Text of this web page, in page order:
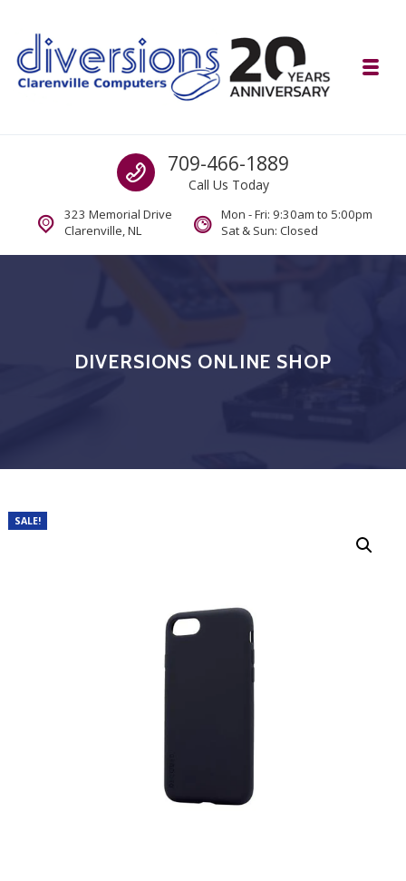
Computer and Mobility Sales and Service. IT It's What we Do.
Call us
709-466-1889
Call Us Today
323 Memorial Drive
Clarenville, NL
Mon - Fri: 9:30am to 5:00pm
Sat & Sun: Closed
DIVERSIONS ONLINE SHOP
SALE!